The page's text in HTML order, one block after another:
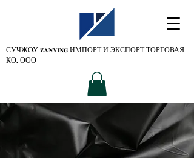
СУЧЖОУ ZANYINGИМПОРТ И ЭКСПОРТ ТОРГОВАЯ
КО. ООО